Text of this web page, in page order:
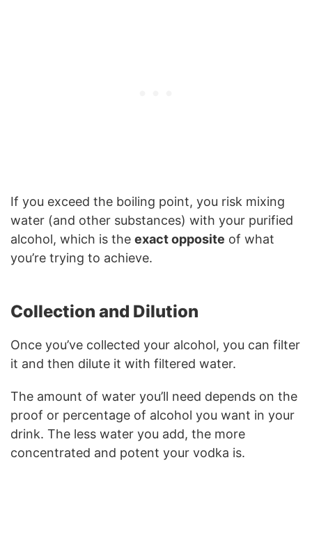
If you exceed the boiling point, you risk mixing
water (and other substances) with your purified
alcohol, which is the exact opposite of what
you’re trying to achieve.
Collection and Dilution
Once you’ve collected your alcohol, you can filter
it and then dilute it with filtered water.
The amount of water you’ll need depends on the
proof or percentage of alcohol you want in your
drink. The less water you add, the more
concentrated and potent your vodka is.